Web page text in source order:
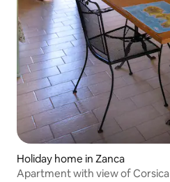
Holiday home in Zanca
Apartment with view of Corsica